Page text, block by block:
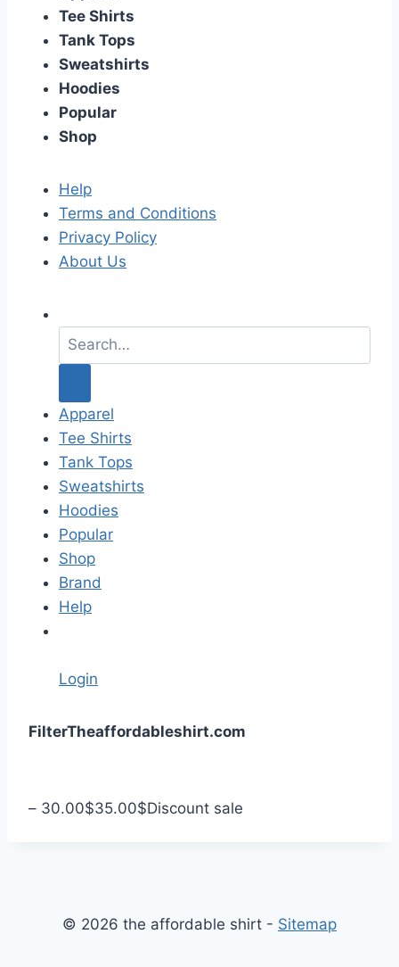
Tee Shirts
Tank Tops
Sweatshirts
Hoodies
Popular
Shop
Help
Terms and Conditions
Privacy Policy
About Us
a
c
h
f
o
r
:
Apparel
Tee Shirts
Tank Tops
Sweatshirts
Hoodies
Popular
Shop
Brand
Help
Login
FilterTheaffordableshirt.com
n
– 30.00$35.00$Discount sale
© 2026 the affordable shirt - Sitemap